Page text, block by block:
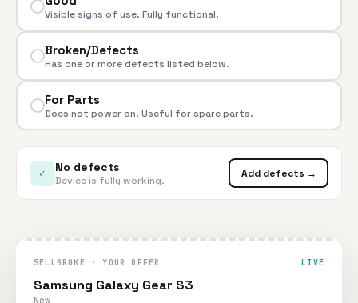
Visible signs of use. Fully functional.
Broken/Defects
Has one or more defects listed below.
For Parts
Does not power on. Useful for spare parts.
✓ No defects
Device is fully working.
Add defects →
SELLBROKE · YOUR OFFER LIVE
Samsung Galaxy Gear S3